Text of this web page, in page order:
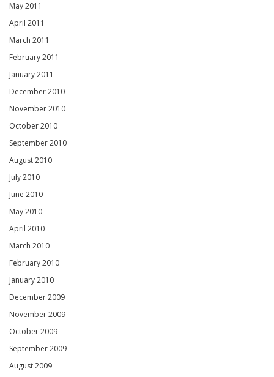
May 2011
April 2011
March 2011
February 2011
January 2011
December 2010
November 2010
October 2010
September 2010
August 2010
July 2010
June 2010
May 2010
April 2010
March 2010
February 2010
January 2010
December 2009
November 2009
October 2009
September 2009
August 2009